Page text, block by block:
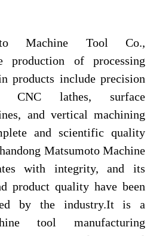
Machine Tool Co.,
production of processing
products include precision
CNC lathes, surface
and vertical machining
and scientific quality
Matsumoto Machine
with integrity, and its
product quality have been
by the industry.It is a
tool manufacturing